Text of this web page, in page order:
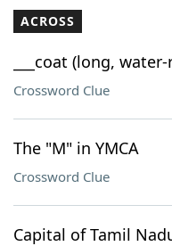
Our Brands
ACROSS
___coat (long,
Crossword Clue
The "M" in YMCA
Crossword Clue
Capital of Tamil